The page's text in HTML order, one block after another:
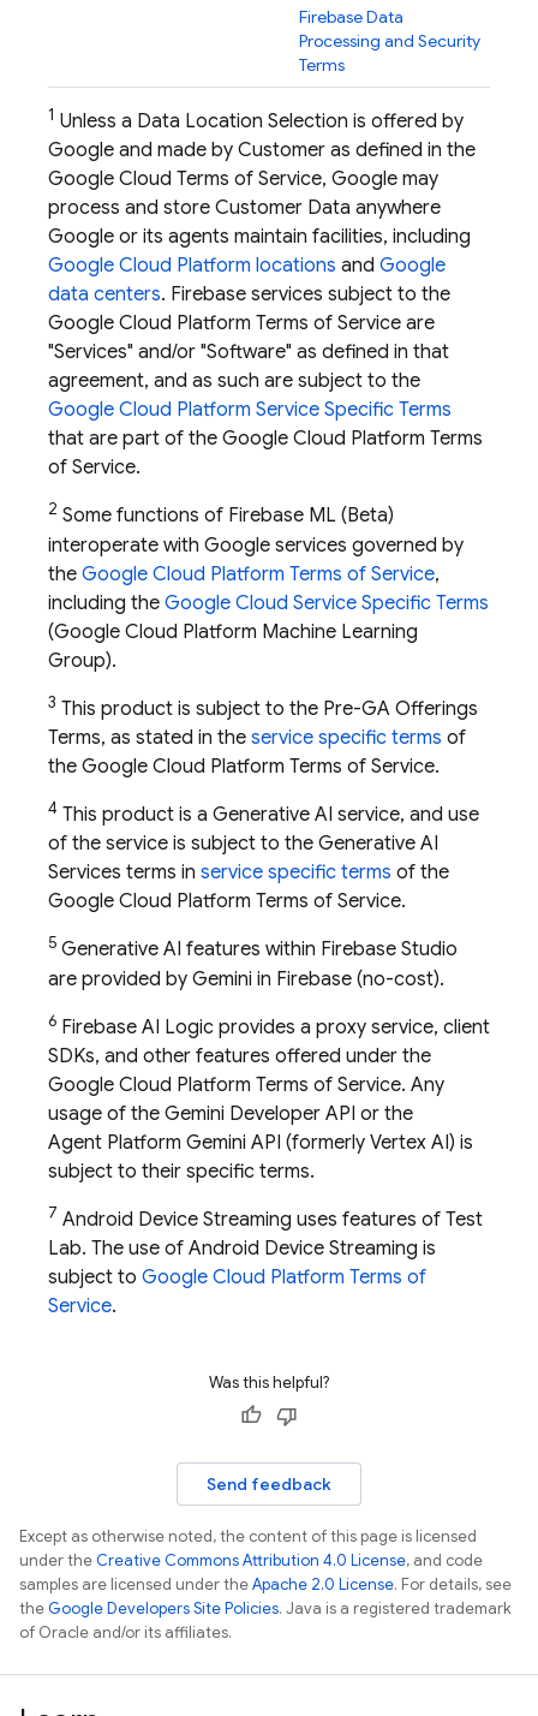
Firebase Data
Processing and Security
Terms
1 Unless a Data Location Selection is offered by
Google and made by Customer as defined in the
Google Cloud Terms of Service, Google may
process and store Customer Data anywhere
Google or its agents maintain facilities, including
Google Cloud Platform locations and Google
data centers. Firebase services subject to the
Google Cloud Platform Terms of Service are
"Services" and/or "Software" as defined in that
agreement, and as such are subject to the
Google Cloud Platform Service Specific Terms
that are part of the Google Cloud Platform Terms
of Service.
2 Some functions of Firebase ML (Beta)
interoperate with Google services governed by
the Google Cloud Platform Terms of Service,
including the Google Cloud Service Specific Terms
(Google Cloud Platform Machine Learning
Group).
3 This product is subject to the Pre-GA Offerings
Terms, as stated in the service specific terms of
the Google Cloud Platform Terms of Service.
4 This product is a Generative AI service, and use
of the service is subject to the Generative AI
Services terms in service specific terms of the
Google Cloud Platform Terms of Service.
5 Generative AI features within Firebase Studio
are provided by Gemini in Firebase (no-cost).
6 Firebase AI Logic provides a proxy service, client
SDKs, and other features offered under the
Google Cloud Platform Terms of Service. Any
usage of the Gemini Developer API or the
Agent Platform Gemini API (formerly Vertex AI) is
subject to their specific terms.
7 Android Device Streaming uses features of Test
Lab. The use of Android Device Streaming is
subject to Google Cloud Platform Terms of
Service.
Was this helpful?
Send feedback
Except as otherwise noted, the content of this page is licensed
under theCreative Commons Attribution 4.0 License, and code
samples are licensed under theApache 2.0 License. For details, see
theGoogle Developers Site Policies. Java is a registered trademark
of Oracle and/or its affiliates.